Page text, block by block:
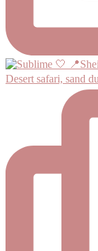
Desert safari, sand